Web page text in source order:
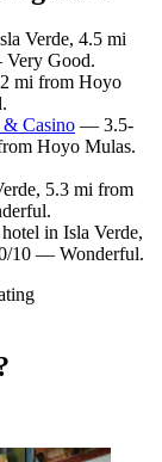
Verde, 4.5 mi
Good.
mi from Hoyo
& Casino — 3.5-
Hoyo Mulas.
5.3 mi from
in Isla Verde,
10 — Wonderful.